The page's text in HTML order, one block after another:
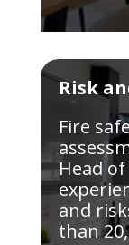
Risk
Fire
Head
and
than